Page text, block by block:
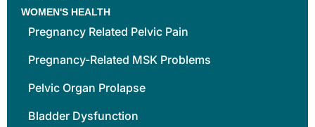
WOMEN'S HEALTH
Pregnancy Related Pelvic Pain
Pregnancy-Related MSK Problems
Pelvic Organ Prolapse
Bladder Dysfunction